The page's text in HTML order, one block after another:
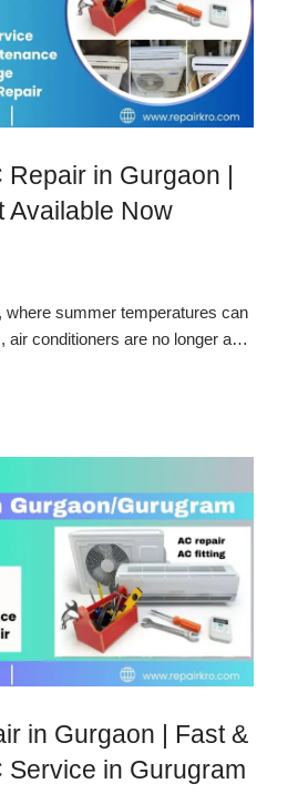
in Gurgaon |
Available Now
where summer temperatures can
air conditioners are no longer a…
in Gurgaon | Fast &
Service in Gurugram